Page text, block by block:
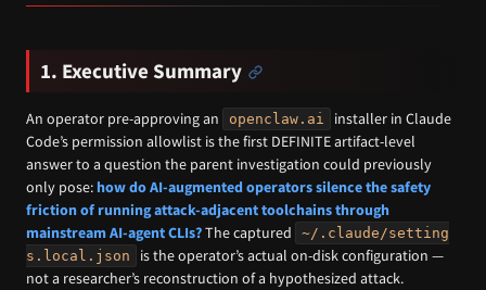
1. Executive Summary
An operator pre-approving an openclaw.ai
installer in Claude
Code’s permission allowlist is the first DEFINITE artifact-level
answer to a question the parent investigation could previously
only pose: how do AI-augmented operators silence the safety
friction of running attack-adjacent toolchains through
mainstream AI-agent CLIs?The captured
~/.claude/setting
s.local.json
is the operator’s actual on-disk configuration —
not a researcher’s reconstruction of a hypothesized attack.